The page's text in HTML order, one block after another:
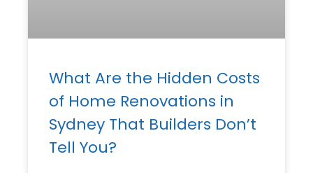
What Are the Hidden Costs
of Home Renovations in
Sydney That Builders Don’t
Tell You?